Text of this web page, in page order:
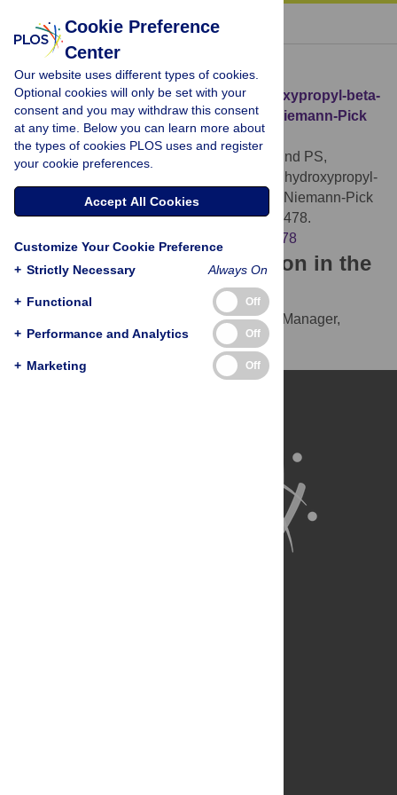
« BACK TO ARTICLE
Download Citation
Article Source: Characterization of hydroxypropyl-beta-
cyclodextrins used in the treatment of Niemann-Pick
Disease type C1
Yergey AL, Blank PS, Cologna SM, Backlund PS,
Characterization of hydroxypropyl-
beta-cyclodextrins used in the treatment of Niemann-Pick
Disease type C1. PLOS ONE 12(4): e0175478.
https://doi.org/10.1371/journal.pone.0175478
Download the article citation in the
following formats:
(compatible with EndNote, Reference Manager,
ProCite, RefWorks)
BibTex
(compatible with BibDesk, LaTeX)
Cookie Preference
Center
Our website uses different types of cookies.
Optional cookies will only be set with your
consent and you may withdraw this consent
at any time. Below you can learn more about
the types of cookies PLOS uses and register
your cookie preferences.
Accept All Cookies
Customize Your Cookie Preference
+ Strictly Necessary Always On
+ Functional Off
+ Performance and Analytics Off
+ Marketing Off